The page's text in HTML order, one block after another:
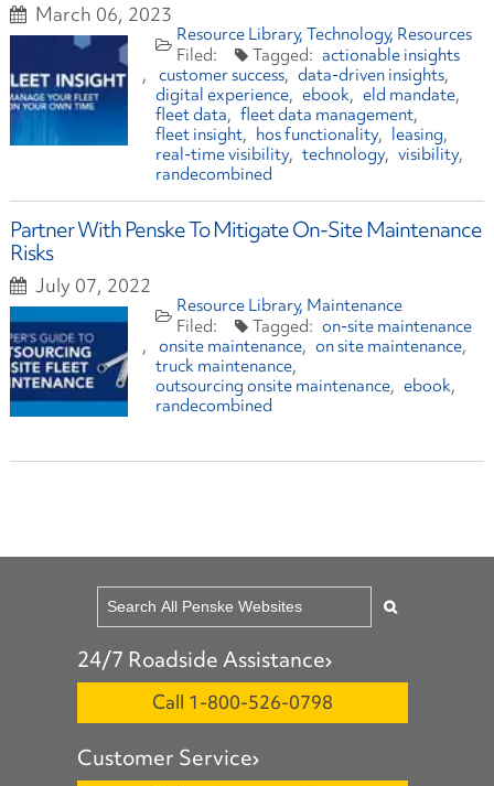
March 06, 2023
Resource Library Technology Resources
actionable insights
customer success
data-driven insights
digital experience
ebook
eld mandate
fleet data
fleet data management
fleet insight
hos functionality
leasing
real-time visibility technology visibility
randecombined
Partner With Penske To Mitigate On-Site Maintenance
Risks
July 07, 2022
Resource Library Maintenance
on-site maintenance
onsite maintenance
on site maintenance
truck maintenance
outsourcing onsite maintenance
ebook
randecombined
24/7 Roadside Assistance
Call 1-800-526-0798
Customer Service